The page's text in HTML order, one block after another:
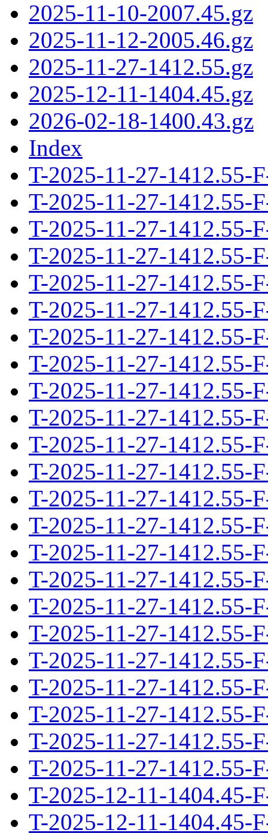
2025-11-10-2007.45.gz
2025-11-12-2005.46.gz
2025-11-27-1412.55.gz
2025-12-11-1404.45.gz
2026-02-18-1400.43.gz
Index
T-2025-11-27-1412.55-
T-2025-11-27-1412.55-
T-2025-11-27-1412.55-
T-2025-11-27-1412.55-
T-2025-11-27-1412.55-
T-2025-11-27-1412.55-
T-2025-11-27-1412.55-
T-2025-11-27-1412.55-
T-2025-11-27-1412.55-
T-2025-11-27-1412.55-
T-2025-11-27-1412.55-
T-2025-11-27-1412.55-
T-2025-11-27-1412.55-
T-2025-11-27-1412.55-
T-2025-11-27-1412.55-
T-2025-11-27-1412.55-
T-2025-11-27-1412.55-
T-2025-11-27-1412.55-
T-2025-11-27-1412.55-
T-2025-11-27-1412.55-
T-2025-11-27-1412.55-
T-2025-11-27-1412.55-
T-2025-11-27-1412.55-
T-2025-12-11-1404.45-
T-2025-12-11-1404.45-